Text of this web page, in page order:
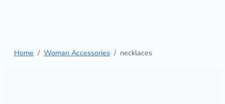
Home Woman Accessories necklaces